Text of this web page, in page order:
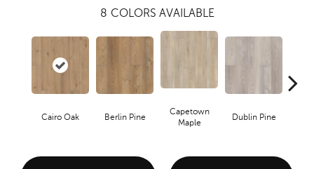
8 COLORS AVAILABLE
Cairo Oak Berlin Pine
Capetown
Maple
Dublin Pine